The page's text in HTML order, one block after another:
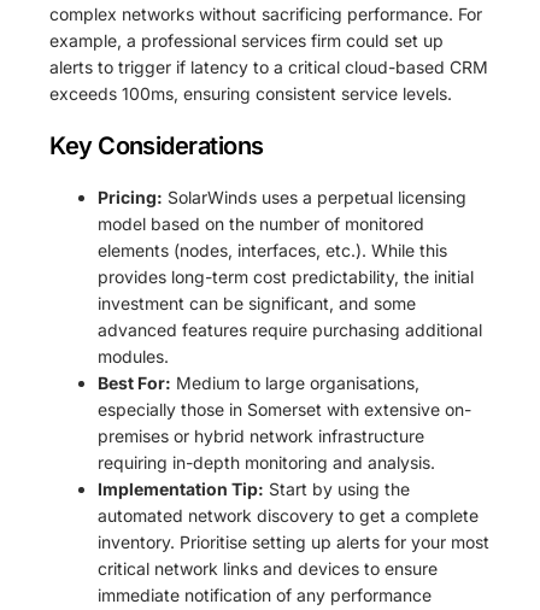
complex networks without sacrificing performance. For
example, a professional services firm could set up
alerts to trigger if latency to a critical cloud-based CRM
exceeds 100ms, ensuring consistent service levels.
Key Considerations
Pricing: SolarWinds uses a perpetual licensing
model based on the number of monitored
elements (nodes, interfaces, etc.). While this
provides long-term cost predictability, the initial
investment can be significant, and some
advanced features require purchasing additional
modules.
Best For: Medium to large organisations,
especially those in Somerset with extensive on-
premises or hybrid network infrastructure
requiring in-depth monitoring and analysis.
Implementation Tip: Start by using the
automated network discovery to get a complete
inventory. Prioritise setting up alerts for your most
critical network links and devices to ensure
immediate notification of any performance